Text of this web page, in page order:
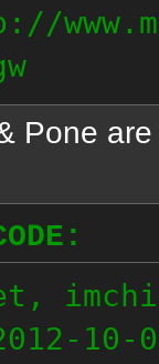
Pone
10-